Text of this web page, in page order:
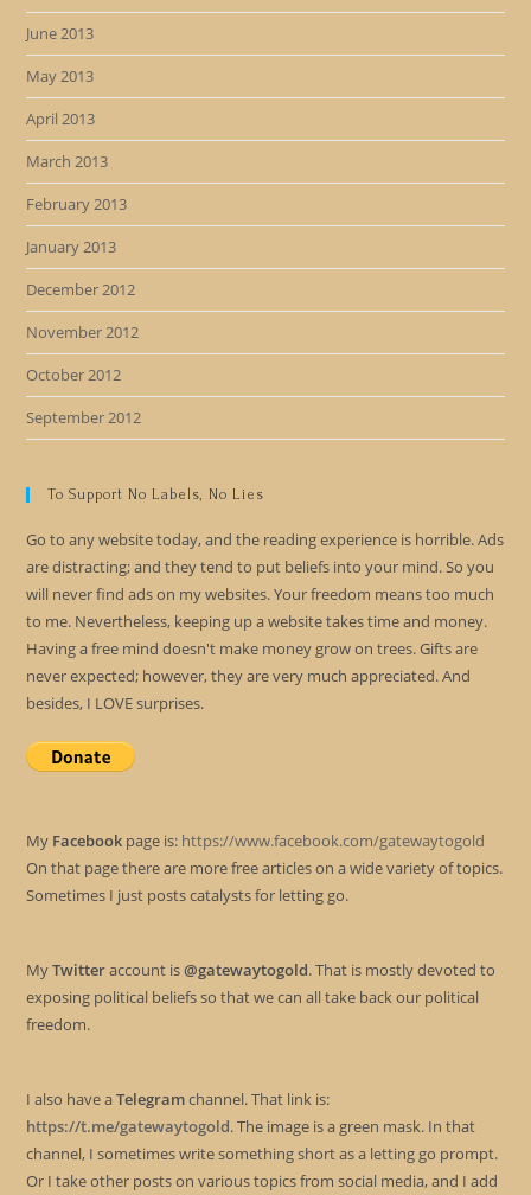
June 2013
May 2013
April 2013
March 2013
February 2013
January 2013
December 2012
November 2012
October 2012
September 2012
To Support No Labels, No Lies
Go to any website today, and the reading experience is horrible. Ads
are distracting; and they tend to put beliefs into your mind. So you
will never find ads on my websites. Your freedom means too much
to me. Nevertheless, keeping up a website takes time and money.
Having a free mind doesn't make money grow on trees. Gifts are
never expected; however, they are very much appreciated. And
besides, I LOVE surprises.
My Facebook page is: https://www.facebook.com/gatewaytogold
On that page there are more free articles on a wide variety of topics.
Sometimes I just posts catalysts for letting go.
MyTwitteraccount is@gatewaytogold. That is mostly devoted to
exposing political beliefs so that we can all take back our political
freedom.
I also have aTelegramchannel. That link is:
https://t.me/gatewaytogold. The image is a green mask. In that
channel, I sometimes write something short as a letting go prompt.
Or I take other posts on various topics from social media, and I add